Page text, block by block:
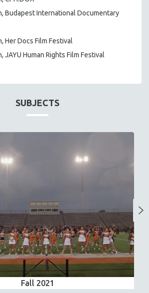
Budapest International Documentary
Her Docs Film Festival
Human Rights Film Festival
SUBJECTS
Fall 2021